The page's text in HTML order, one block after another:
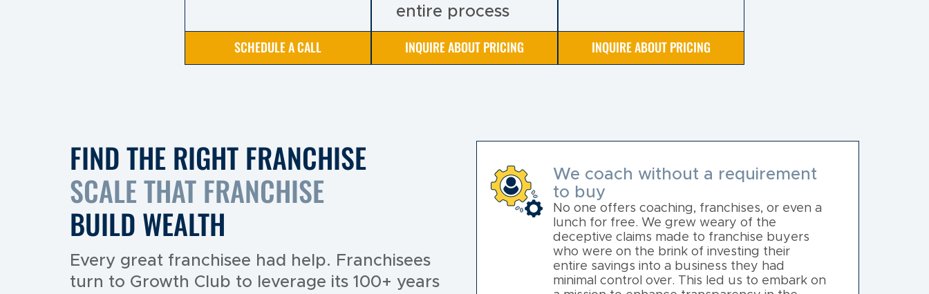
SCHEDULE A CALL
entire process
INQUIRE ABOUT PRICING INQUIRE ABOUT PRICING
FIND THE RIGHT FRANCHISE
SCALE THAT FRANCHISE
BUILD WEALTH
Every great franchisee had help. Franchisees
turn to Growth Club to leverage its 100+ years
We coach without a requirement
to buy
No one offers coaching, franchises, or even a
lunch for free. We grew weary of the
deceptive claims made to franchise buyers
who were on the brink of investing their
entire savings into a business they had
minimal control over. This led us to embark on